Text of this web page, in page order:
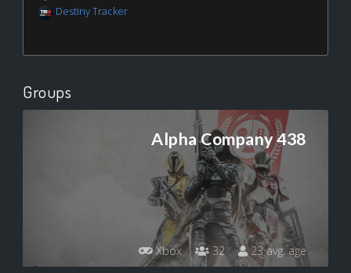
Destiny Tracker
Groups
Alpha Company 438
Xbox 32 23 avg. age